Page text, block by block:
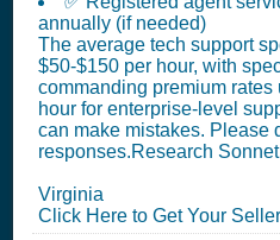
annually (if needed)
The average tech support
$50-$150 per hour, with
commanding premium rates
hour for enterprise-level
can make mistakes. Please
responses.Research
Virginia
Click Here to Get Your